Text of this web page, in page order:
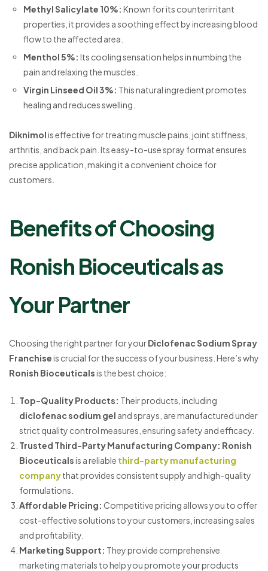
Methyl Salicylate 10%: Known for its counterirritant
properties, it provides a soothing effect by increasing blood
flow to the affected area.
Menthol 5%: Its cooling sensation helps in numbing the
pain and relaxing the muscles.
Virgin Linseed Oil 3%: This natural ingredient promotes
healing and reduces swelling.
Diknimolis effective for treating muscle pains, joint stiffness,
arthritis, and back pain. Its easy-to-use spray format ensures
precise application, making it a convenient choice for
customers.
Benefits of Choosing
Ronish Bioceuticals as
Your Partner
Choosing the right partner for yourDiclofenac Sodium Spray
Franchiseis crucial for the success of your business. Here’s why
Ronish Bioceuticalsis the best choice:
Top-Quality Products: Their products, including
diclofenac sodium gel and sprays, are manufactured under
strict quality control measures, ensuring safety and efficacy.
Trusted Third-Party Manufacturing Company: Ronish
Bioceuticalsis a reliable third-party manufacturing
companythat provides consistent supply and high-quality
formulations.
Affordable Pricing: Competitive pricing allows you to offer
cost-effective solutions to your customers, increasing sales
and profitability.
Marketing Support: They provide comprehensive
marketing materials to help you promote your products